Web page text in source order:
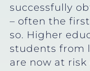
successfully
– often the
so. Higher
students from
are now at